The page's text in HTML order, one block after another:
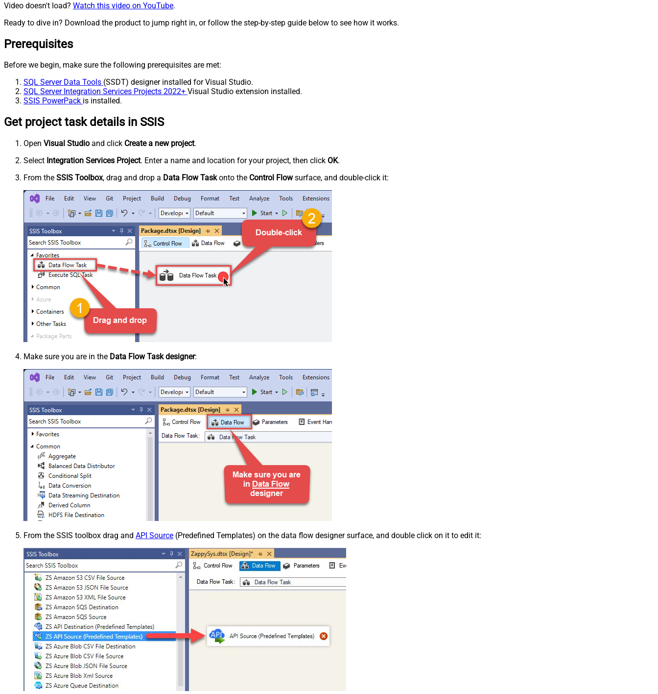
Video doesn't load? Watch this video on YouTube.
Ready to dive in? Download the product to jump right in, or follow the step-by-step guide below to see how it works.
Prerequisites
Before we begin, make sure the following prerequisites are met:
SQL Server Data Tools (SSDT) designer installed for Visual Studio.
SQL Server Integration Services Projects 2022+ Visual Studio extension installed.
SSIS PowerPack is installed.
Get project task details in SSIS
Open Visual Studio and click Create a new project.
Select Integration Services Project. Enter a name and location for your project, then click OK.
From the SSIS Toolbox, drag and drop a Data Flow Taskonto the Control Flowsurface, and double-click it:
Make sure you are in the Data Flow Task designer:
From the SSIS toolbox drag and API Source (Predefined Templates) on the data flow designer surface, and double click on it to edit it: